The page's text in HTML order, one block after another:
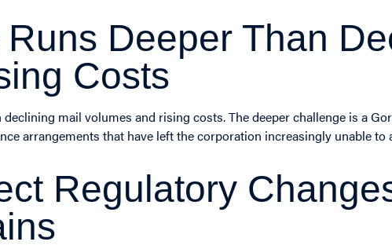
Deeper Than
Costs
mail volumes and rising costs. The deeper challenge is a
arrangements that have left the corporation increasingly unable to
Regulatory